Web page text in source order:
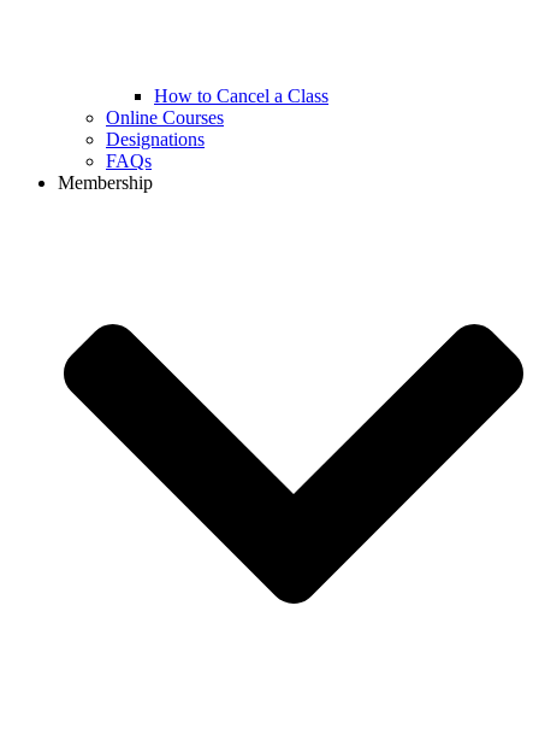
How to Cancel a Class
Online Courses
Designations
FAQs
Membership